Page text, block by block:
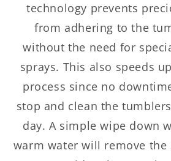
technology prevents
from adhering to the
without the need for
sprays. This also speeds
process since no
stop and clean the
day. A simple wipe down
warm water will remove